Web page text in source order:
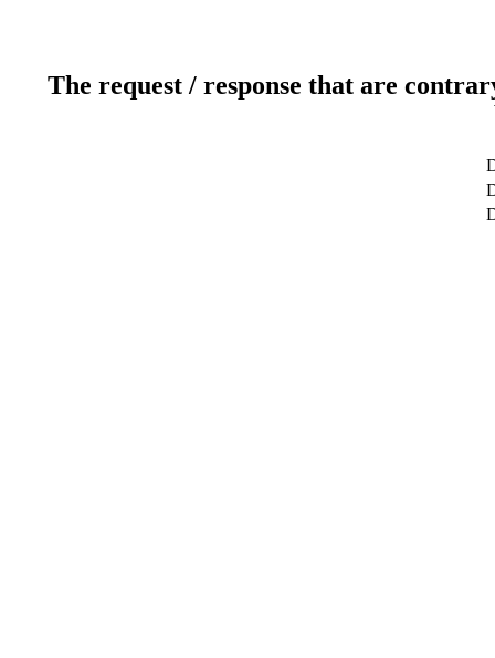
The request / response that are